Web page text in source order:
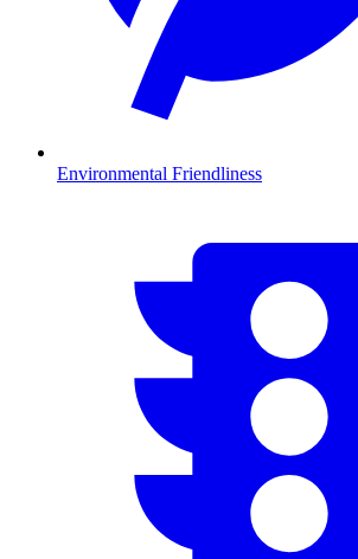
Environmental Friendliness